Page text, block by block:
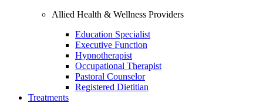
Allied Health & Wellness Providers
Education Specialist
Executive Function
Hypnotherapist
Occupational Therapist
Pastoral Counselor
Registered Dietitian
Treatments